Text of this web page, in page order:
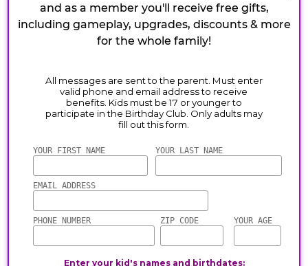
and as a member you'll receive free gifts,
including gameplay, upgrades, discounts & more
for the whole family!